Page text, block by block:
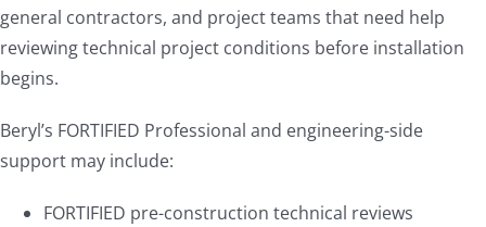
general contractors, and project teams that need help
reviewing technical project conditions before installation
begins.
Beryl’s FORTIFIED Professional and engineering-side
support may include:
FORTIFIED pre-construction technical reviews